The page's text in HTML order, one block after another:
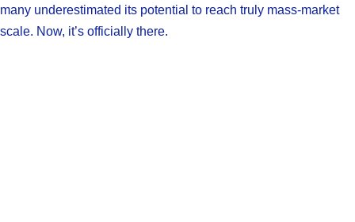
many underestimated its potential to reach truly mass-market
scale. Now, it’s officially there.